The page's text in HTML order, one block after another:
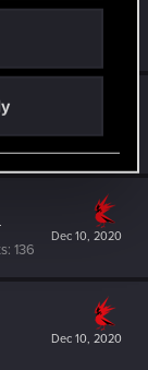
Dec 10, 2020
136
Dec 10, 2020